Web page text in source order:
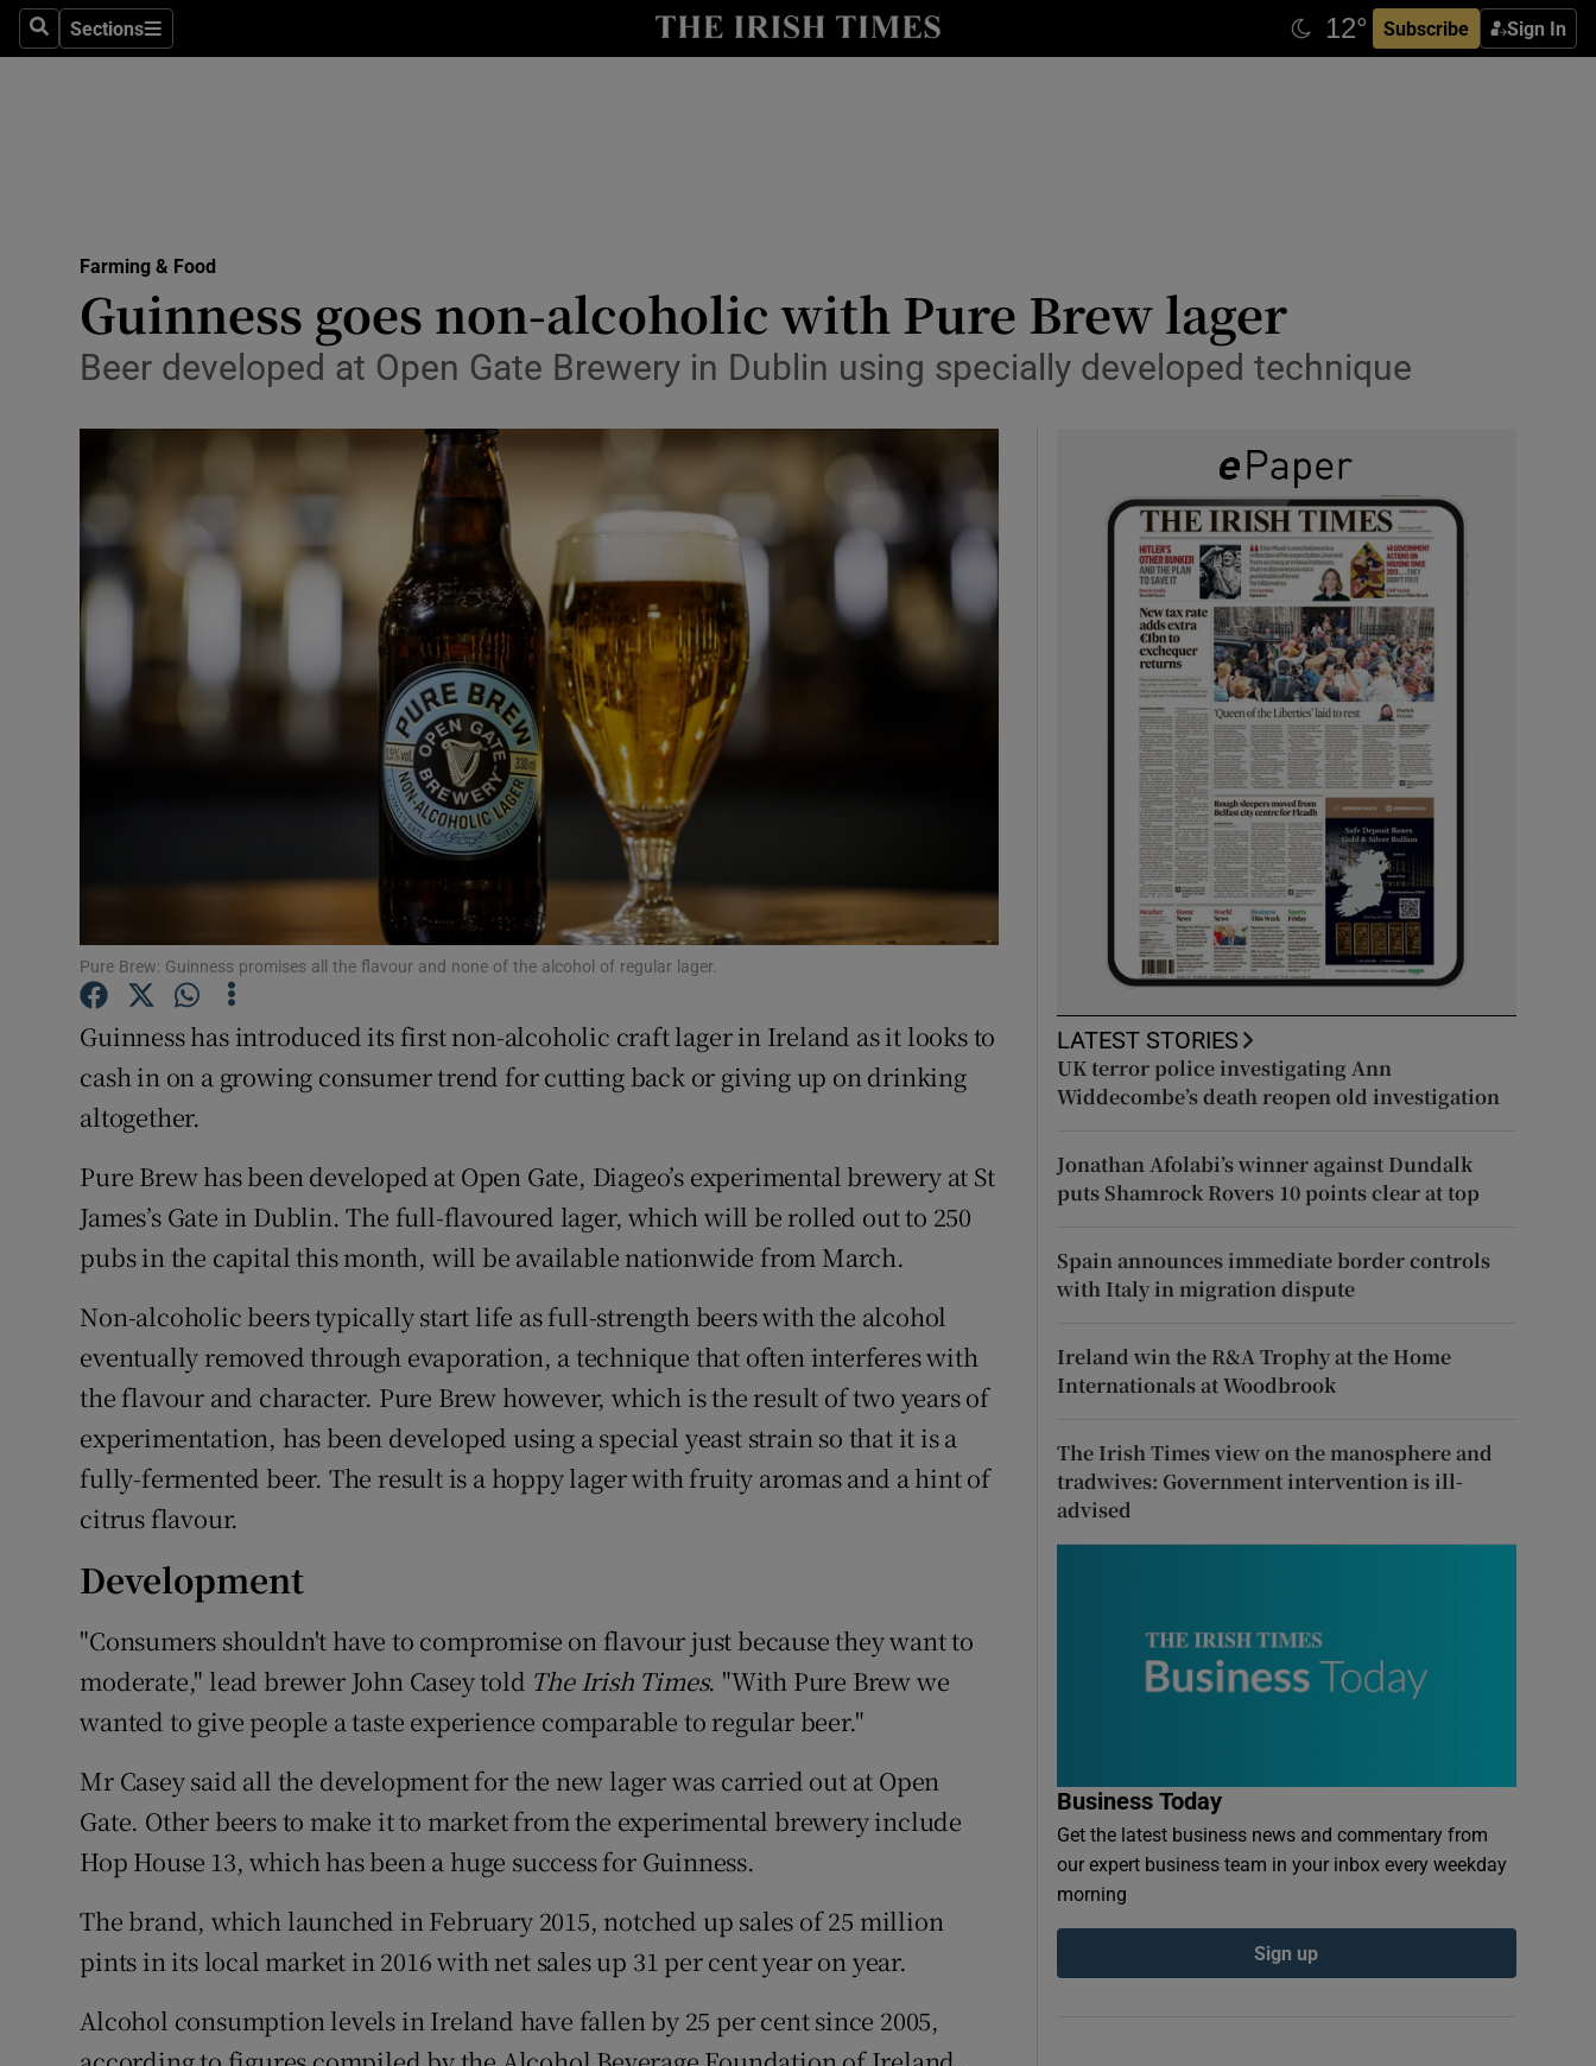
SearchSections
Sections Subscribe Sign In
Show Life & Style sub sections
Media
Abroad
Obituaries
Transport
Motors
Listen
Podcasts
Video
Photography
Gaeilge
History
Family Notices Opens in new window
Subscriber Rewards
Weather Forecast
Farming & Food
Guinness goes non-alcoholic with Pure Brew lager
Beer developed at Open Gate Brewery in Dublin using specially developed technique
Pure Brew: Guinness promises all the flavour and none of the alcohol of regular lager.
Guinness has introduced its first non-alcoholic craft lager in Ireland as it looks to
cash in on a growing consumer trend for cutting back or giving up on drinking
altogether.
Pure Brew has been developed at Open Gate, Diageo’s experimental brewery at St
James’s Gate in Dublin. The full-flavoured lager, which will be rolled out to 250
pubs in the capital this month, will be available nationwide from March.
Non-alcoholic beers typically start life as full-strength beers with the alcohol
eventually removed through evaporation, a technique that often interferes with
the flavour and character. Pure Brew however, which is the result of two years of
experimentation, has been developed using a special yeast strain so that it is a
fully-fermented beer. The result is a hoppy lager with fruity aromas and a hint of
citrus flavour.
Development
"Consumers shouldn't have to compromise on flavour just because they want to
moderate," lead brewer John Casey told The Irish Times. "With Pure Brew we
wanted to give people a taste experience comparable to regular beer."
Mr Casey said all the development for the new lager was carried out at Open
Gate. Other beers to make it to market from the experimental brewery include
Hop House 13, which has been a huge success for Guinness.
The brand, which launched in February 2015, notched up sales of 25 million
pints in its local market in 2016 with net sales up 31 per cent year on year.
Alcohol consumption levels in Ireland have fallen by 25 per cent since 2005,
LATEST STORIES
UK terror police investigating Ann
Widdecombe’s death reopen old investigation
Jonathan Afolabi’s winner against Dundalk
puts Shamrock Rovers 10 points clear at top
Spain announces immediate border controls
with Italy in migration dispute
Ireland win the R&A Trophy at the Home
Internationals at Woodbrook
The Irish Times view on the manosphere and
tradwives: Government intervention is ill-
advised
Business Today
Get the latest business news and commentary from
our expert business team in your inbox every weekday
morning
Sign up